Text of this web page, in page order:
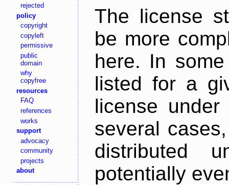
rejected
policy
copyright
copyleft
permissive
public
domain
why
copyfree
resources
FAQ
references
works
support
advocacy
community
projects
about
The license
be more
here. In
listed for a
license
several
distributed
potentially